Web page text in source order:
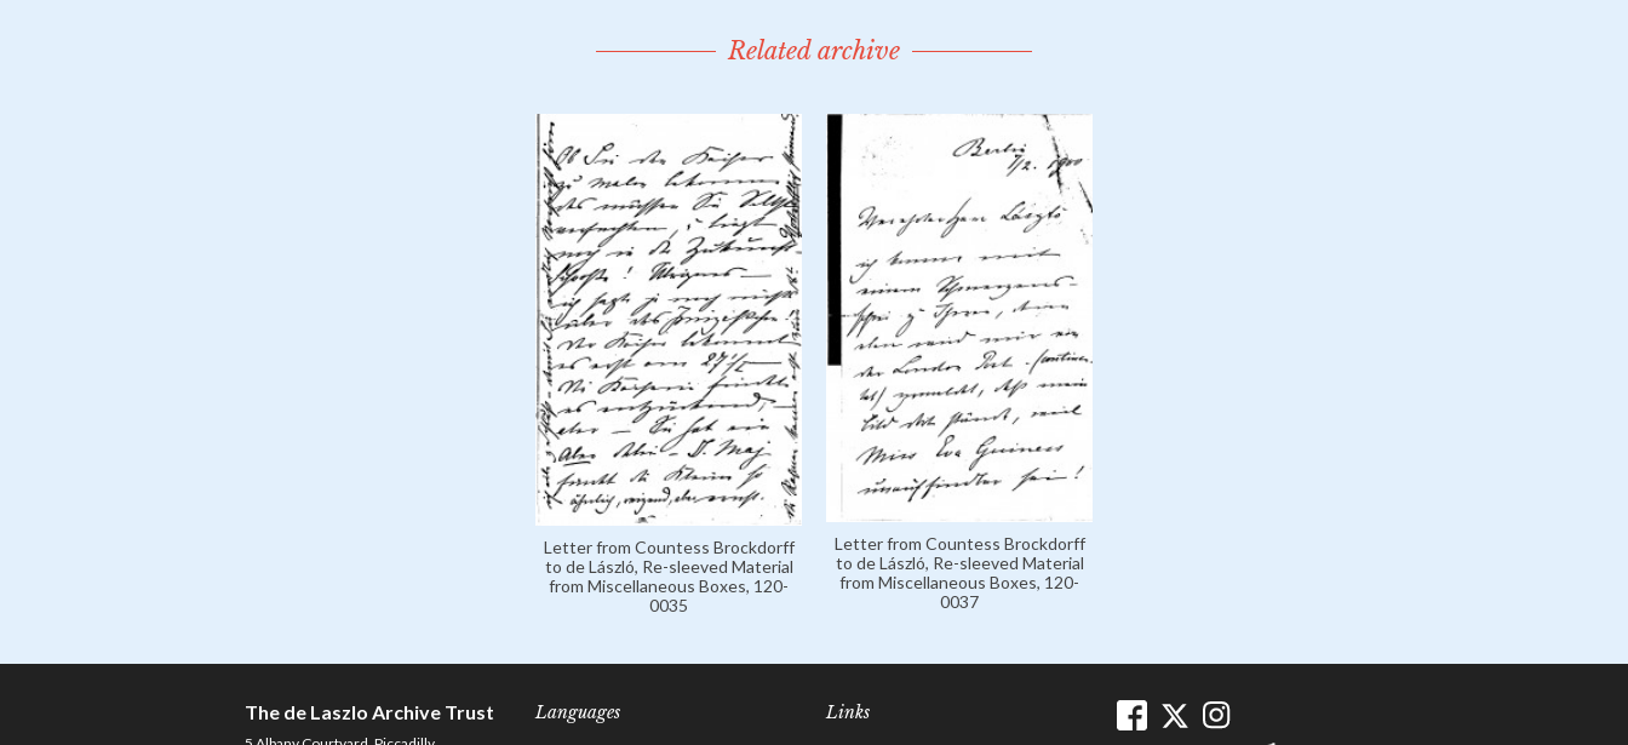
Related archive
Letter from Countess Brockdorff
to de László, Re-sleeved Material
from Miscellaneous Boxes, 120-
0035
Letter from Countess Brockdorff
to de László, Re-sleeved Material
from Miscellaneous Boxes, 120-
0037
The de Laszlo Archive Trust Languages Links